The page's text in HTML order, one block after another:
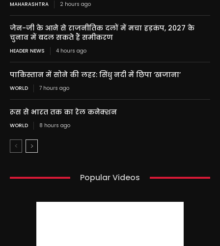
MAHARASHTRA 2 hours ago
जेन-जी के आने से राजनीतिक दलों में मचा हड़कंप, 2027 के
चुनाव में बदल सकते हैं समीकरण
HEADER NEWS 4 hours ago
पाकिस्तान में सोने की लहर: सिंधु नदी में छिपा ‘खजाना’
WORLD 7 hours ago
रूस से भारत तक का रेल कनेक्शन
WORLD 8 hours ago
Popular Videos